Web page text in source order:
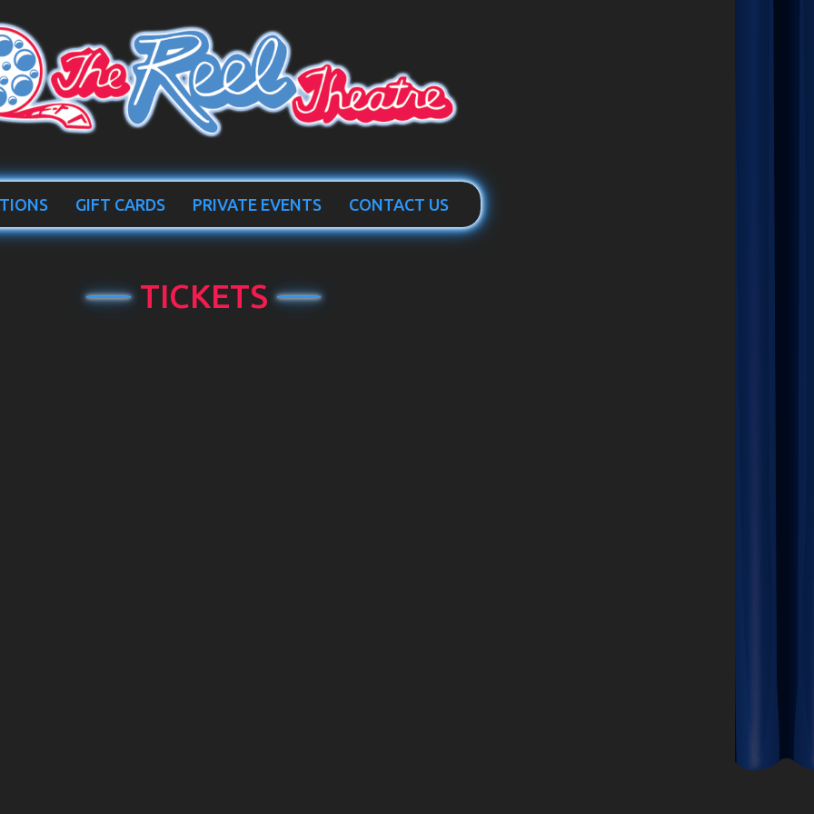
GIFT CARDS PRIVATE EVENTS CONTACT US
TICKETS